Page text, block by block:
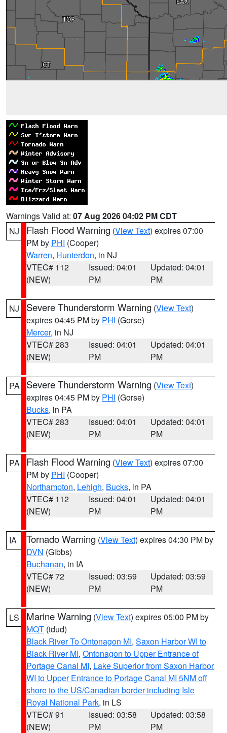
Warnings Valid at: 07 Aug 2026 04:02 PM CDT
NJ
Flash Flood Warning (View Text) expires 07:00
PM by PHI (Cooper)
Warren, Hunterdon, in NJ
VTEC# 112
(NEW)
Issued: 04:01
PM
Updated: 04:01
PM
NJ Severe Thunderstorm Warning (View Text)
expires 04:45 PM by PHI (Gorse)
Mercer, in NJ
VTEC# 283
(NEW)
Issued: 04:01
PM
Updated: 04:01
PM
PA Severe Thunderstorm Warning (View Text)
expires 04:45 PM by PHI (Gorse)
Bucks, in PA
VTEC# 283
(NEW)
Issued: 04:01
PM
Updated: 04:01
PM
PA Flash Flood Warning (View Text) expires 07:00
PM by PHI (Cooper)
Northampton, Lehigh, Bucks, in PA
VTEC# 112
(NEW)
Issued: 04:01
PM
Updated: 04:01
PM
IA Tornado Warning (View Text) expires 04:30 PM by
DVN (Gibbs)
Buchanan, in IA
VTEC# 72
(NEW)
Issued: 03:59
PM
Updated: 03:59
PM
LS Marine Warning (View Text) expires 05:00 PM by
MQT (tdud)
Black River To Ontonagon MI, Saxon Harbor WI to
Black River MI, Ontonagon to Upper Entrance of
Portage Canal MI, Lake Superior from Saxon Harbor
WI to Upper Entrance to Portage Canal MI 5NM off
shore to the US/Canadian border including Isle
Royal National Park, in LS
VTEC# 91
(NEW)
Issued: 03:58
PM
Updated: 03:58
PM